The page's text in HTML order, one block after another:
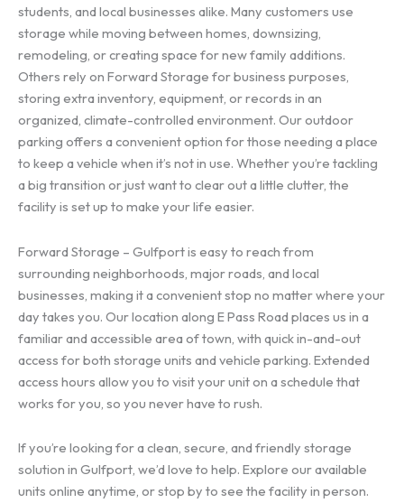
students, and local businesses alike. Many customers use
storage while moving between homes, downsizing,
remodeling, or creating space for new family additions.
Others rely on Forward Storage for business purposes,
storing extra inventory, equipment, or records in an
organized, climate-controlled environment. Our outdoor
parking offers a convenient option for those needing a place
to keep a vehicle when it’s not in use. Whether you’re tackling
a big transition or just want to clear out a little clutter, the
facility is set up to make your life easier.
Forward Storage – Gulfport is easy to reach from
surrounding neighborhoods, major roads, and local
businesses, making it a convenient stop no matter where your
day takes you. Our location along E Pass Road places us in a
familiar and accessible area of town, with quick in-and-out
access for both storage units and vehicle parking. Extended
access hours allow you to visit your unit on a schedule that
works for you, so you never have to rush.
If you’re looking for a clean, secure, and friendly storage
solution in Gulfport, we’d love to help. Explore our available
units online anytime, or stop by to see the facility in person.